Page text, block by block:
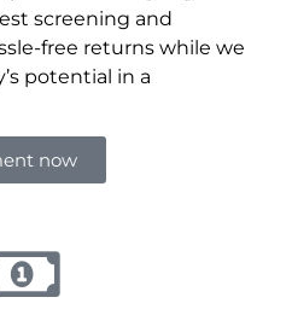
screening and
free returns while we
potential in a
now